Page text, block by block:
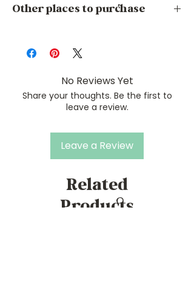
the size recommended by your yarn
Tunisian Crochet Hook
Other places to purchase
Etsy
LoveCrafts
No Reviews Yet
Share your thoughts. Be the first to
leave a review.
Leave a Review
Related
Products